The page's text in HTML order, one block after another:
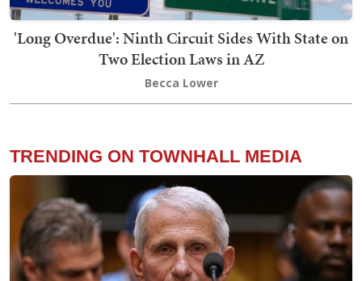
'Long Overdue': Ninth Circuit Sides With State on
Two Election Laws in AZ
Becca Lower
TRENDING ON TOWNHALL MEDIA